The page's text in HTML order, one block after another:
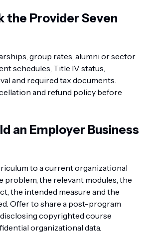
the Provider Seven
group rates, alumni or sector
schedules, Title IV status,
and required tax documents.
and refund policy before
an Employer Business
to a current organizational
problem, the relevant modules, the
the intended measure and the
Offer to share a post-program
copyrighted course
organizational data.